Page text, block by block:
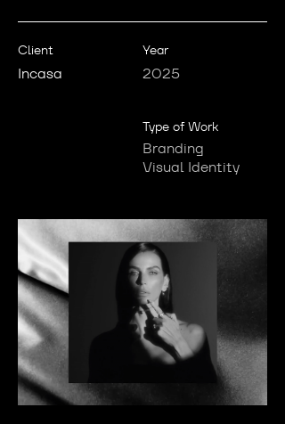
Client
Incasa
Year
2025
Type of Work
Branding
Visual Identity